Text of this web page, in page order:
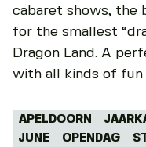
cabaret shows, the
for the smallest
Dragon Land. A
with all kinds of fun
Tags:
APELDOORN
JUNE
OPENDAG